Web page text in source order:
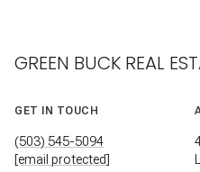
GREEN BUCK REAL
GET IN TOUCH
(503) 545-5094
[email protected]